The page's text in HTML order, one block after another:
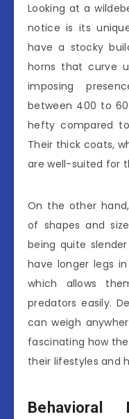
Looking at a
notice is its
have a stocky
horns that curve
imposing
between 400 to
hefty compared
Their thick coats,
are well-suited for
On the other
of shapes and
being quite
have longer legs
which allows
predators easily.
can weigh
fascinating how
their lifestyles and
Behavioral